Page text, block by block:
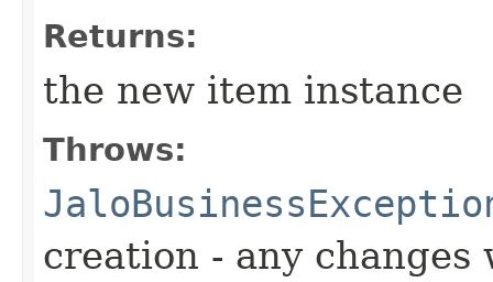
Returns:
the new item instance
Throws:
creation - any